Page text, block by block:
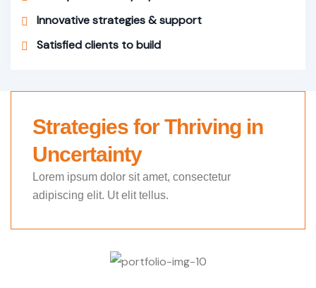
Innovative strategies & support
Satisfied clients to build
Strategies for Thriving in
Uncertainty
Lorem ipsum dolor sit amet, consectetur
adipiscing elit. Ut elit tellus.